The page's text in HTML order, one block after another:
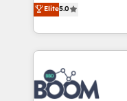
measurable,
enterprise-grade
builds scalable
revenue. ⚙️ HubSpot Integration & Optimization •
Seamless CRM,
Elite5.0